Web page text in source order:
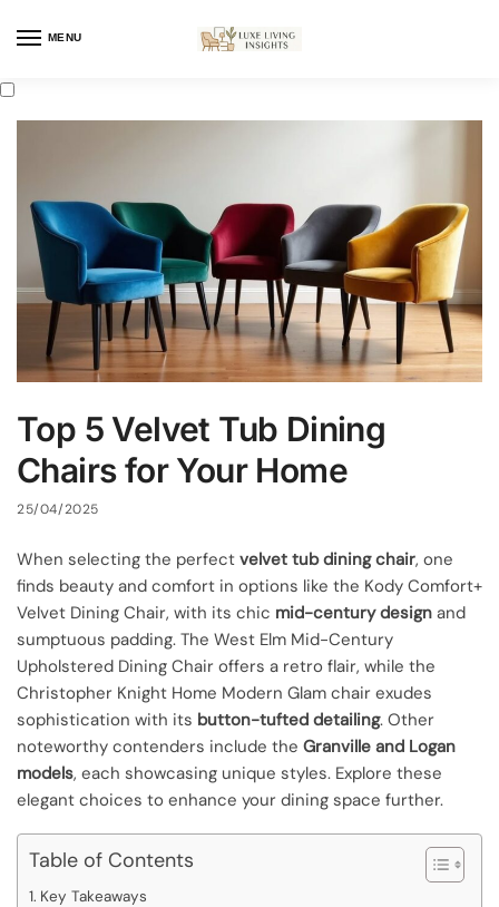
MENU
Top 5 Velvet Tub Dining
Chairs for Your Home
25/04/2025
When selecting the perfect velvet tub dining chair, one
finds beauty and comfort in options like the Kody Comfort+
Velvet Dining Chair, with its chic mid-century design and
sumptuous padding. The West Elm Mid-Century
Upholstered Dining Chair offers a retro flair, while the
Christopher Knight Home Modern Glam chair exudes
sophistication with its button-tufted detailing. Other
noteworthy contenders include the Granville and Logan
models, each showcasing unique styles. Explore these
elegant choices to enhance your dining space further.
Table of Contents
Key Takeaways